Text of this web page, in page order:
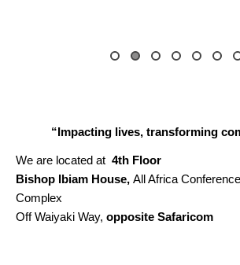
“Impacting lives, transforming
We are located at 4th Floor
Bishop Ibiam House, All Africa
Complex
Off Waiyaki Way, opposite Safaricom